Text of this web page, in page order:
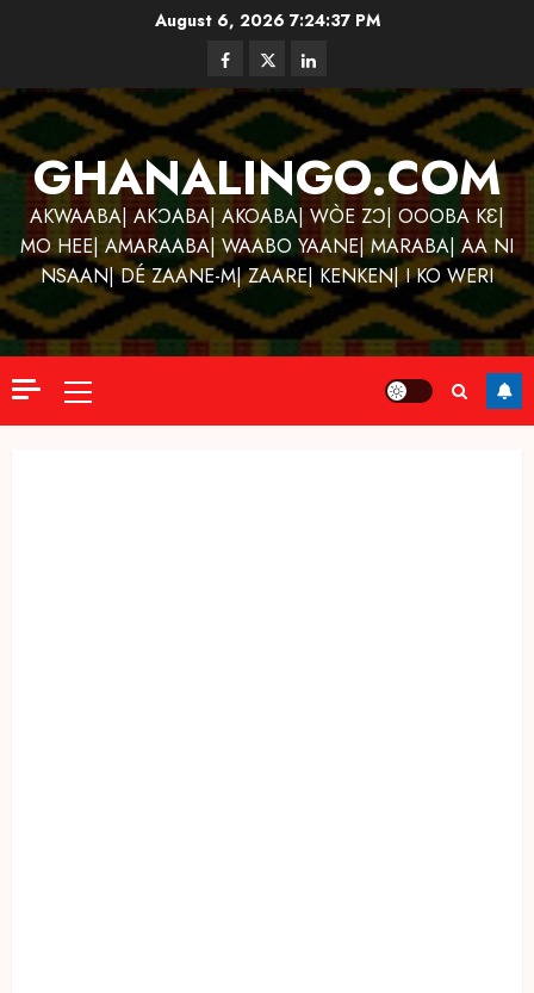
August 6, 2026 7:24:38 PM
Facebook
TwitterLinkedin
GHANALINGO.COM
AKWAABA| AKƆABA| AKOABA| WÒE ZƆ| OOOBA KƐ|
MO HEE| AMARAABA| WAABO YAANE| MARABA| AA NI
NSAAN| DÉ ZAANE-M| ZAARE| KENKEN| I KO WERI
Primary
Menu